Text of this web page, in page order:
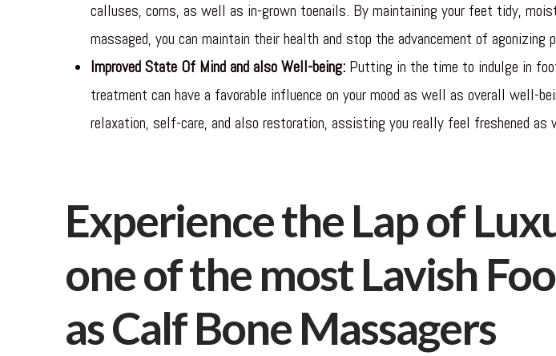
calluses, corns, as well as in-grown toenails. By maintaining your feet tidy,
massaged, you can maintain their health and stop the advancement of agonizing
Improved State Of Mind and also Well-being: Putting in the time to indulge in
treatment can have a favorable influence on your mood as well as overall well-
relaxation, self-care, and also restoration, assisting you really feel freshened as
Experience the Lap of
one of the most Lavish
as Calf Bone Massagers